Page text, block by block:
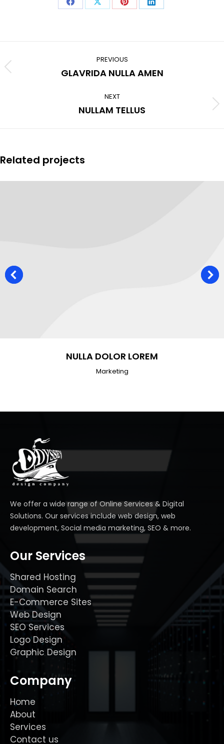
Share Share Share Share
navigation
PREVIOUS
Previous
GLAVRIDA NULLA AMEN
NEXT
Next
NULLAM TELLUS
Related projects
NULLA DOLOR LOREM
Marketing
We offer a wide range of Online Services & Digital
Solutions. Our services include web design, web
development, Social media marketing, SEO & more.
Our Services
Shared Hosting
Domain Search
E-Commerce Sites
Web Design
SEO Services
Logo Design
Graphic Design
Company
Home
About
Services
Contact us